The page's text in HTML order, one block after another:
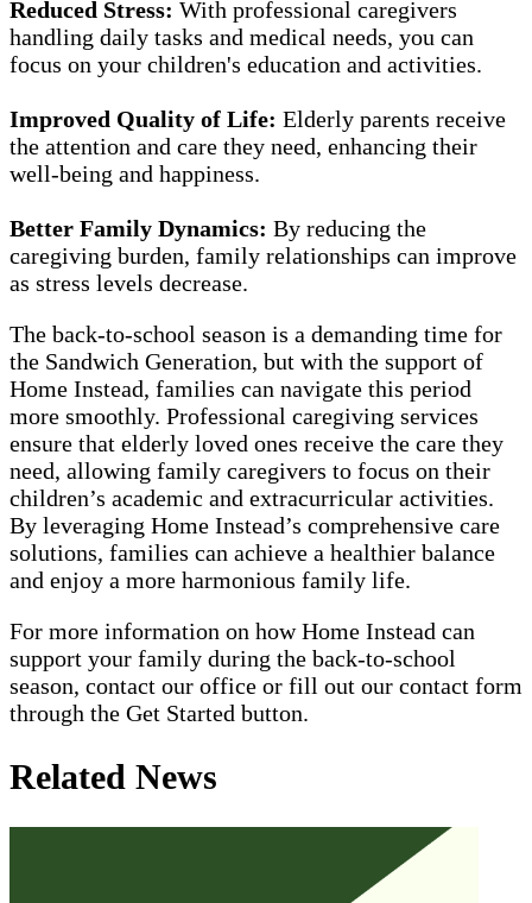
Reduced Stress: With professional caregivers
handling daily tasks and medical needs, you can
focus on your children's education and activities.
Improved Quality of Life: Elderly parents receive
the attention and care they need, enhancing their
well-being and happiness.
Better Family Dynamics: By reducing the
caregiving burden, family relationships can improve
as stress levels decrease.
The back-to-school season is a demanding time for
the Sandwich Generation, but with the support of
Home Instead, families can navigate this period
more smoothly. Professional caregiving services
ensure that elderly loved ones receive the care they
need, allowing family caregivers to focus on their
children’s academic and extracurricular activities.
By leveraging Home Instead’s comprehensive care
solutions, families can achieve a healthier balance
and enjoy a more harmonious family life.
For more information on how Home Instead can
support your family during the back-to-school
season, contact our office or fill out our contact form
through the Get Started button.
Related News